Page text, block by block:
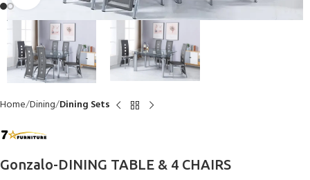
Home Dining Dining Sets
Gonzalo-DINING TABLE & 4 CHAIRS